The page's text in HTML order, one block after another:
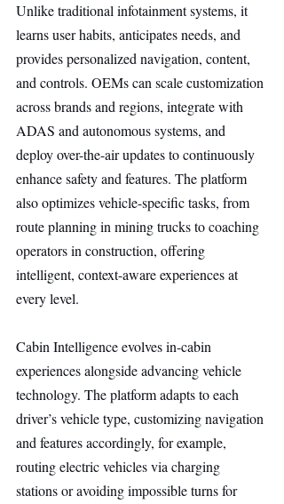
Unlike traditional infotainment systems, it
learns user habits, anticipates needs, and
provides personalized navigation, content,
and controls. OEMs can scale customization
across brands and regions, integrate with
ADAS and autonomous systems, and
deploy over-the-air updates to continuously
enhance safety and features. The platform
also optimizes vehicle-specific tasks, from
route planning in mining trucks to coaching
operators in construction, offering
intelligent, context-aware experiences at
every level.
Cabin Intelligence evolves in-cabin
experiences alongside advancing vehicle
technology. The platform adapts to each
driver’s vehicle type, customizing navigation
and features accordingly, for example,
routing electric vehicles via charging
stations or avoiding impossible turns for